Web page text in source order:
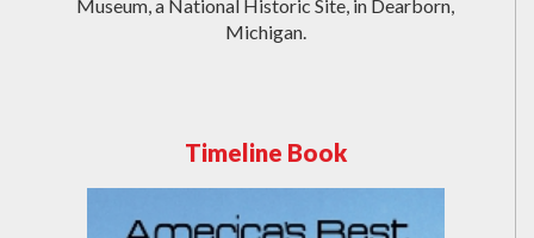
Museum, a National Historic Site, in Dearborn,
Michigan.
Timeline Book